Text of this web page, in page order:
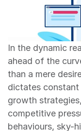
In the dynamic
ahead of the
than a mere
dictates constant
growth
competitive
behaviours, sky-